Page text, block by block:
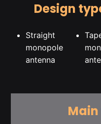
Design
Straight
monopole
antenna